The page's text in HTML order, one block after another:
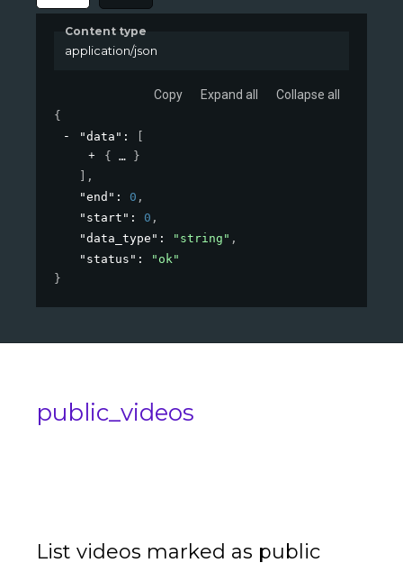
Content type
application/json
Copy Expand all Collapse all
{
"data" :
[
{
}
] ,
"end" : 0 ,
"start" : 0 ,
"data_type" : "string" ,
"status" :
"ok"
}
public_videos
List videos marked as public